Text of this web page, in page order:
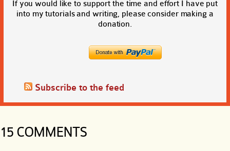
If you would like to support the time and effort I have put
into my tutorials and writing, please consider making a
donation.
Subscribe to the feed
15 COMMENTS